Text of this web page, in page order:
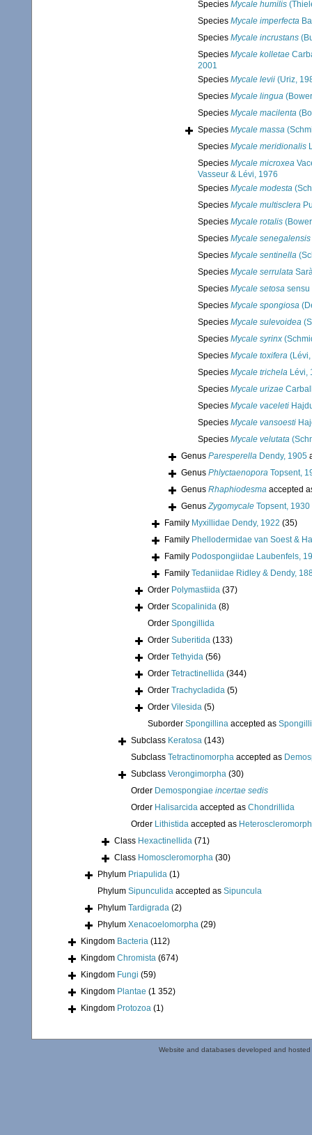
Species Mycale humilis
Species Mycale imperfecta
Species Mycale incrustans
Species Mycale kolletae
2001
Species Mycale levii (Uriz,
Species Mycale lingua
Species Mycale macilenta
Species Mycale massa
Species Mycale meridionalis
Species Mycale microxea
Vasseur & Lévi, 1976
Species Mycale modesta
Species Mycale multisclera
Species Mycale rotalis
Species Mycale senegalensis
Species Mycale sentinella
Species Mycale serrulata
Species Mycale setosa sensu
Species Mycale spongiosa
Species Mycale sulevoidea
Species Mycale syrinx
Species Mycale toxifera
Species Mycale trichela Lévi,
Species Mycale urizae
Species Mycale vaceleti
Species Mycale vansoesti
Species Mycale velutata
Genus Paresperella Dendy, 1905
Genus Phlyctaenopora Topsent,
Genus Rhaphiodesma accepted
GenusZygomycale Topsent, 1930
Family Myxillidae Dendy, 1922 (35)
Family Phellodermidae van Soest &
Family Podospongiidae Laubenfels,
Family Tedaniidae Ridley & Dendy,
Order Polymastiida (37)
Order Scopalinida (8)
Order Spongillida
Order Suberitida (133)
Order Tethyida (56)
Order Tetractinellida (344)
Order Trachycladida (5)
Order Vilesida (5)
Suborder Spongillina accepted as
Subclass Keratosa (143)
Subclass Tetractinomorpha accepted as
Subclass Verongimorpha (30)
Order Demospongiae incertae sedis
Order Halisarcida accepted as Chondrillida
Order Lithistida accepted as
Class Hexactinellida (71)
Class Homoscleromorpha (30)
Phylum Priapulida (1)
Phylum Sipunculida accepted as Sipuncula
Phylum Tardigrada (2)
Phylum Xenacoelomorpha (29)
Kingdom Bacteria (112)
Kingdom Chromista (674)
Kingdom Fungi (59)
Kingdom Plantae (1 352)
Kingdom Protozoa (1)
Website and databases developed and